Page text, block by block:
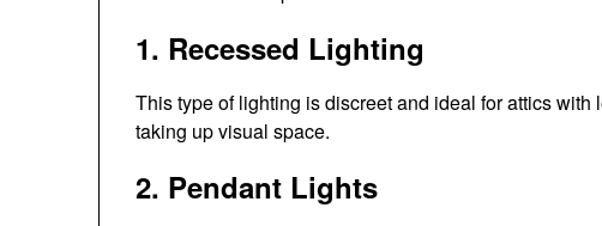
1. Recessed Lighting
This type of lighting is discreet and ideal for attics
taking up visual space.
2. Pendant Lights